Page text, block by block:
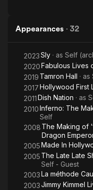
Appearances · 32
2023Sly · as Self
2020Fabulous Lives
2019 Tamron Hall · as
2017Hollywood First
2011Dish Nation · as
2010Inferno: The
Self
2008 The Making of
Dragon
2005Made In
2005 The Late Late
Self - Guest
2003La méthode
2003Jimmy Kimmel